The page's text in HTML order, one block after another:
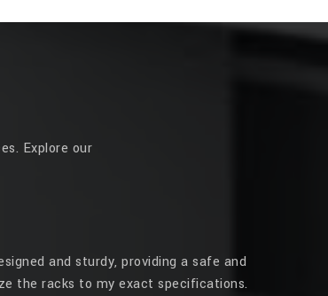
Explore our
and sturdy, providing a safe and
the racks to my exact specifications.